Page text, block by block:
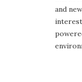
and